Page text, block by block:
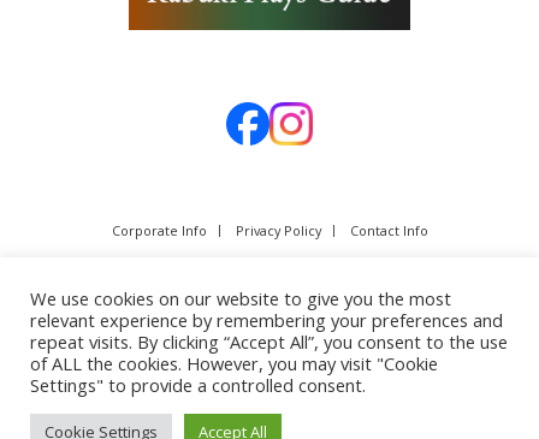
Corporate Info Privacy Policy Contact Info
We use cookies on our website to give you the most
relevant experience by remembering your preferences and
repeat visits. By clicking “Accept All”, you consent to the use
of ALL the cookies. However, you may visit "Cookie
Settings" to provide a controlled consent.
Cookie Settings Accept All